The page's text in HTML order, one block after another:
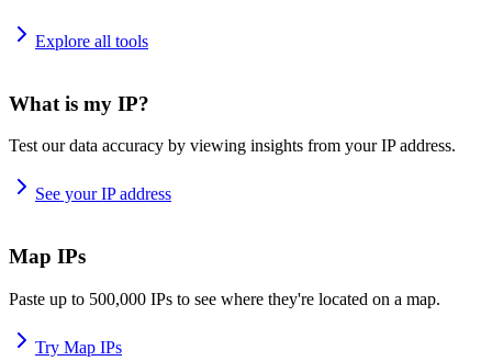
Explore all tools
What is my IP?
Test our data accuracy by viewing insights from your IP address.
See your IP address
Map IPs
Paste up to 500,000 IPs to see where they're located on a map.
Try Map IPs